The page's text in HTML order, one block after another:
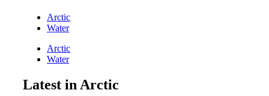
Arctic
Water
Arctic
Water
Latest in Arctic